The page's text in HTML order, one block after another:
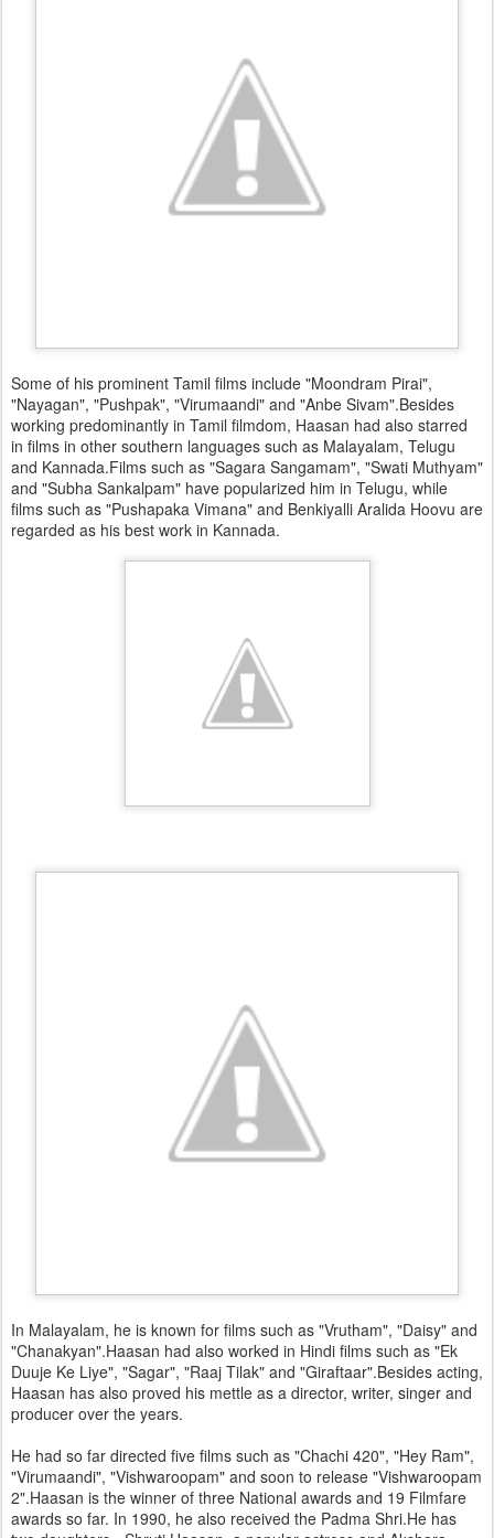
Some of his prominent Tamil films include "Moondram Pirai",
"Nayagan", "Pushpak", "Virumaandi" and "Anbe Sivam".Besides
working predominantly in Tamil filmdom, Haasan had also starred
in films in other southern languages such as Malayalam, Telugu
and Kannada.Films such as "Sagara Sangamam", "Swati Muthyam"
and "Subha Sankalpam" have popularized him in Telugu, while
films such as "Pushapaka Vimana" and Benkiyalli Aralida Hoovu are
regarded as his best work in Kannada.
In Malayalam, he is known for films such as "Vrutham", "Daisy" and
"Chanakyan".Haasan had also worked in Hindi films such as "Ek
Duuje Ke Liye", "Sagar", "Raaj Tilak" and "Giraftaar".Besides acting,
Haasan has also proved his mettle as a director, writer, singer and
producer over the years.
He had so far directed five films such as "Chachi 420", "Hey Ram",
"Virumaandi", "Vishwaroopam" and soon to release "Vishwaroopam
2".Haasan is the winner of three National awards and 19 Filmfare
awards so far. In 1990, he also received the Padma Shri.He has